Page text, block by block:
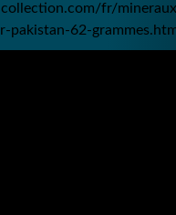
fr/
pakistan-62-